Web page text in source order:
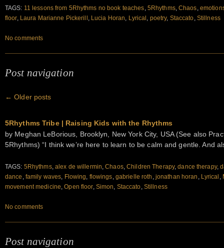
TAGS: 11 lessons from 5Rhythms no book teaches, 5Rhythms,Chaos,
floor, Laura Marianne Pickerill , Lucia Horan, Lyrical , poetry, Staccato, Stillness
No comments
Post navigation
← Older posts
5Rhythms Tribe | Raising Kids with the Rhythms
by Meghan LeBorious, Brooklyn, New York City, USA (See also
5Rhythms) “I think we’re here to learn to be calm and gentle. And
TAGS: 5Rhythms, alex de willermin,Chaos,Children Therapy,dance therapy,
dance , family waves, Flowing, flowings, gabrielle roth , jonathan horan , Lyrical ,
movement medicine,Open floor, Simon, Staccato, Stillness
No comments
Post navigation